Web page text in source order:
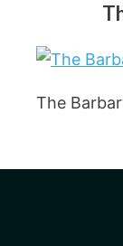
The